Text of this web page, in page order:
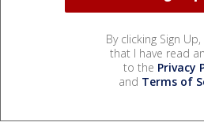
By clicking Sign
that I have read
to the Privacy
and Terms of